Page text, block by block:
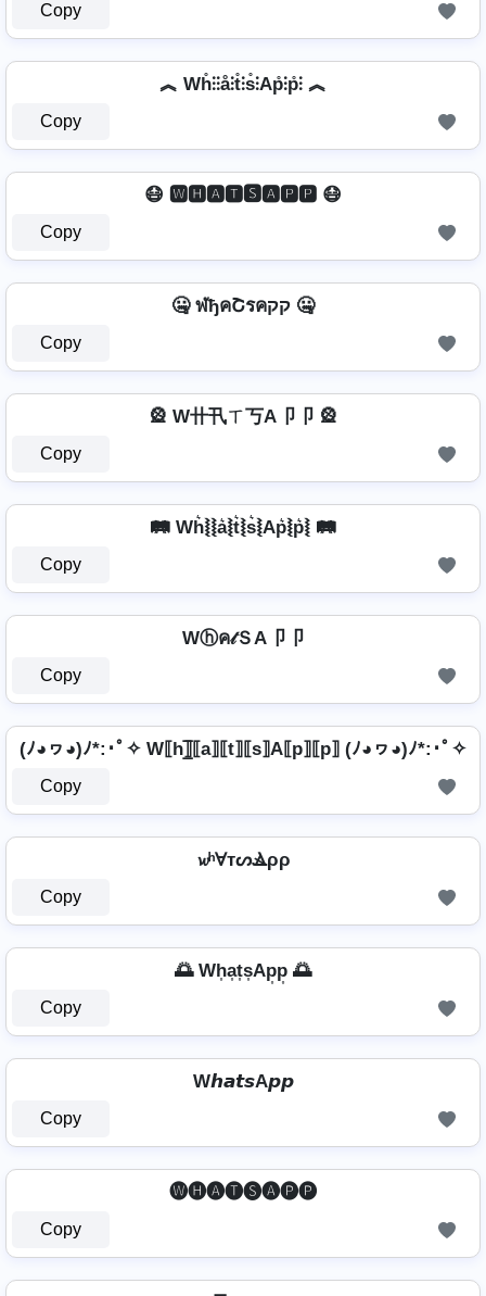
Copy
︽ Wh̊⫶⫶å⫶t̊⫶s̊⫶Ap̊⫶p̊⫶ ︽
Copy
😷 🆆🅷🅰🆃🆂🅰🅿🅿 😷
Copy
🤐 ฬђคՇรคקק 🤐
Copy
🎡 W卄卂ㄒ丂A卩卩 🎡
Copy
🛤️ Wh͛⦚⦚a͛⦚t͛⦚s͛⦚Ap͛⦚p͛⦚ 🛤️
Copy
Wⓗค𝓉ＳA卩卩
Copy
(ﾉ◕ヮ◕)ﾉ*:･ﾟ✧ W⟦h⟧̲̅⟦a⟧⟦t⟧⟦s⟧A⟦p⟧⟦p⟧ (ﾉ◕ヮ◕)ﾉ*:･ﾟ✧
Copy
𝔀ʰⱯтᔕⳚρρ
Copy
🌅 Wh͎a͎t͎s͎Ap͎p͎ 🌅
Copy
W𝙝𝙖𝙩𝙨A𝙥𝙥
Copy
🅦🅗🅐🅣🅢🅐🅟🅟
Copy